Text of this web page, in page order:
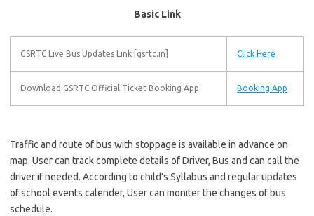
Basic Link
GSRTC Live Bus Updates Link [gsrtc.in] Click Here
Download GSRTC Official Ticket Booking App Booking App
Traffic and route of bus with stoppage is available in advance on
map. User can track complete details of Driver, Bus and can call the
driver if needed. According to child’s Syllabus and regular updates
of school events calender, User can moniter the changes of bus
schedule.